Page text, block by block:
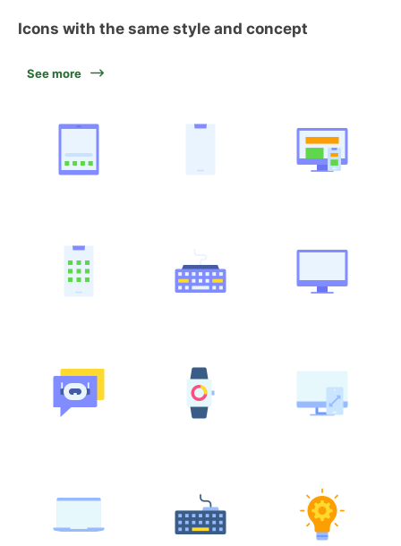
Icons with the same style and concept
See more